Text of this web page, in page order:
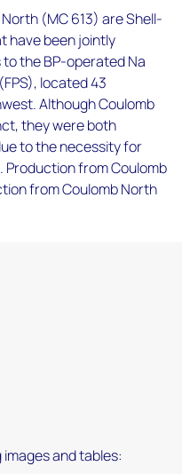
(MC 613) are Shell-
have been jointly
the BP-operated Na
located 43
Although Coulomb
they were both
to the necessity for
from Coulomb
from Coulomb North
and tables: